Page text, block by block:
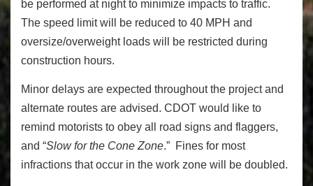
be performed at night to minimize impacts to traffic.
The speed limit will be reduced to 40 MPH and
oversize/overweight loads will be restricted during
construction hours.
Minor delays are expected throughout the project and
alternate routes are advised. CDOT would like to
remind motorists to obey all road signs and flaggers,
and “Slow for the Cone Zone.” Fines for most
infractions that occur in the work zone will be doubled.